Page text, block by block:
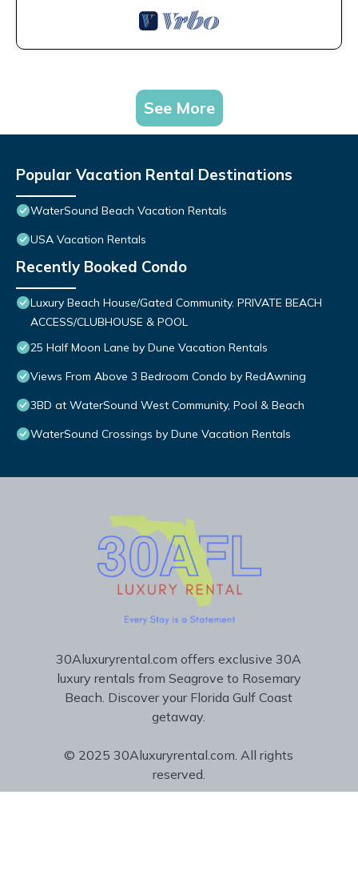
See More
Popular Vacation Rental Destinations
WaterSound Beach Vacation Rentals
USA Vacation Rentals
Recently Booked Condo
Luxury Beach House/Gated Community. PRIVATE BEACH
ACCESS/CLUBHOUSE & POOL
25 Half Moon Lane by Dune Vacation Rentals
Views From Above 3 Bedroom Condo by RedAwning
3BD at WaterSound West Community, Pool & Beach
WaterSound Crossings by Dune Vacation Rentals
30Aluxuryrental.com offers exclusive 30A
luxury rentals from Seagrove to Rosemary
Beach. Discover your Florida Gulf Coast
getaway.
© 2025 30Aluxuryrental.com. All rights
reserved.